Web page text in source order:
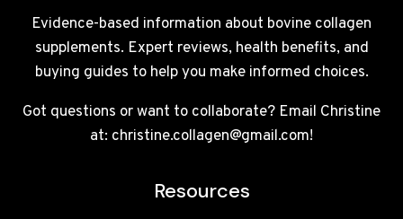
Evidence-based information about bovine collagen
supplements. Expert reviews, health benefits, and
buying guides to help you make informed choices.
Got questions or want to collaborate? Email Christine
at: christine.collagen@gmail.com!
Resources